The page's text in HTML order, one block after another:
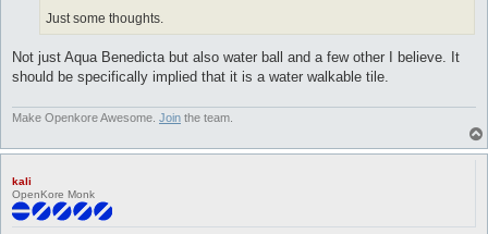
Just some thoughts.
Not just Aqua Benedicta but also water ball and a few other I believe. It
should be specifically implied that it is a water walkable tile.
Make Openkore Awesome. Join the team.
kali
OpenKore Monk